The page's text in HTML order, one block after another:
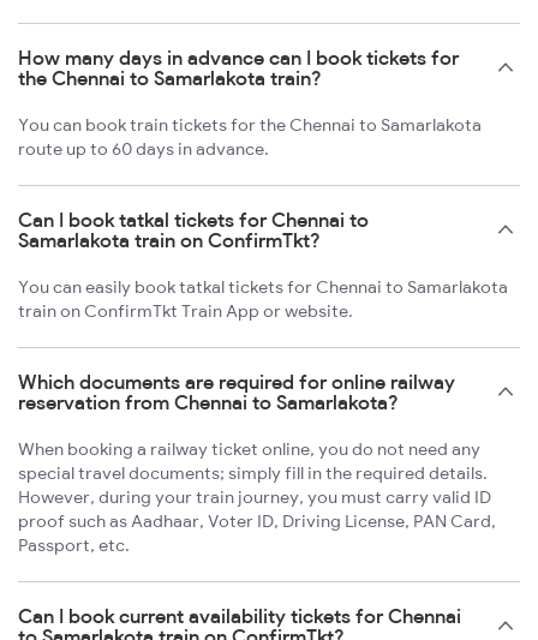
How many days in advance can I book tickets for
the Chennai to Samarlakota train?
You can book train tickets for the Chennai to Samarlakota
route up to 60 days in advance.
Can I book tatkal tickets for Chennai to
Samarlakota train on ConfirmTkt?
You can easily book tatkal tickets for Chennai to Samarlakota
train on ConfirmTkt Train App or website.
Which documents are required for online railway
reservation from Chennai to Samarlakota?
When booking a railway ticket online, you do not need any
special travel documents; simply fill in the required details.
However, during your train journey, you must carry valid ID
proof such as Aadhaar, Voter ID, Driving License, PAN Card,
Passport, etc.
Can I book current availability tickets for Chennai